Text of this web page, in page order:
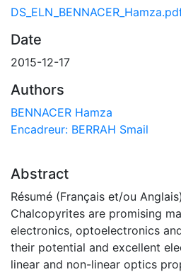
Date
2015-12-17
Authors
BENNACER Hamza
Encadreur: BERRAH Smail
Abstract
Résumé (Français et/ou
Chalcopyrites are promising
electronics, optoelectronics
their potential and excellent
linear and non-linear optics